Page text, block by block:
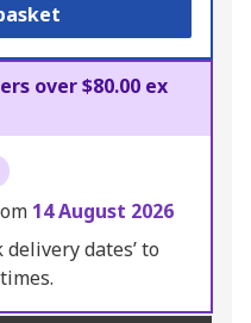
over $80.00 ex
14 August 2026
delivery dates’ to